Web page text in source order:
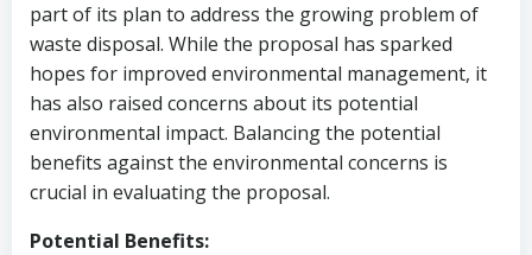
part of its plan to address the growing problem of
waste disposal. While the proposal has sparked
hopes for improved environmental management, it
has also raised concerns about its potential
environmental impact. Balancing the potential
benefits against the environmental concerns is
crucial in evaluating the proposal.
Potential Benefits: